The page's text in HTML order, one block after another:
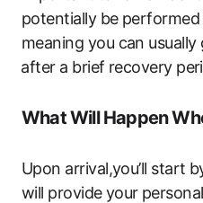
‍potentially be
‍meaning you can‍
⁣after a​ brief recovery
What Will Happen
Upon​ arrival,you’ll start
will provide your⁢